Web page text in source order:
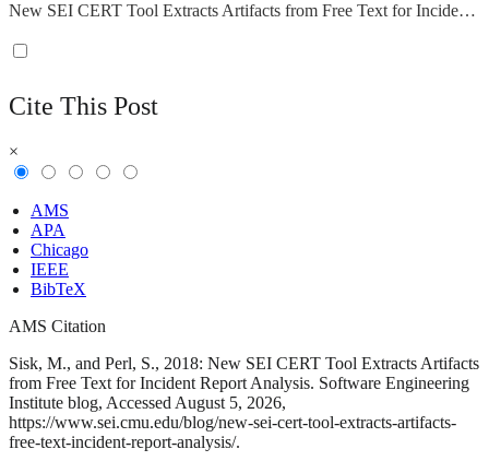
New SEI CERT Tool Extracts Artifacts from Free Text for Incident Report Analysis
Cite This Post
×
AMS
APA
Chicago
IEEE
BibTeX
AMS Citation
Sisk, M., and Perl, S., 2018: New SEI CERT Tool Extracts Artifacts
from Free Text for Incident Report Analysis. Software Engineering
Institute blog, Accessed August 5, 2026,
https://www.sei.cmu.edu/blog/new-sei-cert-tool-extracts-artifacts-
free-text-incident-report-analysis/.